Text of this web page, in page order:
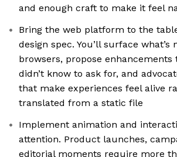
and enough craft to make it feel
Bring the web platform to the
design spec. You’ll surface what’s
browsers, propose enhancements
didn’t know to ask for, and
that make experiences feel alive
translated from a static file
Implement animation and
attention. Product launches,
editorial moments require more